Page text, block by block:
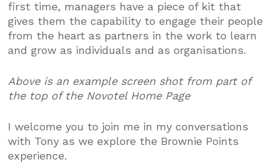
first time, managers have a piece of kit that
gives them the capability to engage their people
from the heart as partners in the work to learn
and grow as individuals and as organisations.
Above is an example screen shot from part of
the top of the Novotel Home Page
I welcome you to join me in my conversations
with Tony as we explore the Brownie Points
experience.